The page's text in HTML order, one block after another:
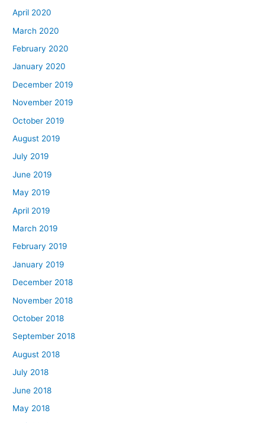
April 2020
March 2020
February 2020
January 2020
December 2019
November 2019
October 2019
August 2019
July 2019
June 2019
May 2019
April 2019
March 2019
February 2019
January 2019
December 2018
November 2018
October 2018
September 2018
August 2018
July 2018
June 2018
May 2018